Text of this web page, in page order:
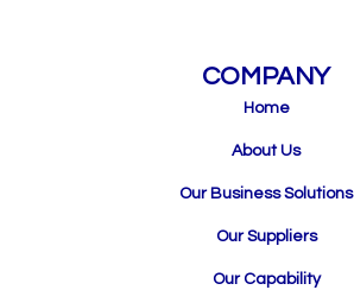
COMPANY
Home
About Us
Our Business Solutions
Our Suppliers
Our Capability